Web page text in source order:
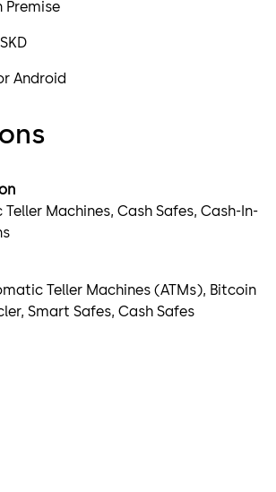
Premise
Android
Machines, Cash Safes, Cash-In-
Teller Machines (ATMs), Bitcoin
Smart Safes, Cash Safes